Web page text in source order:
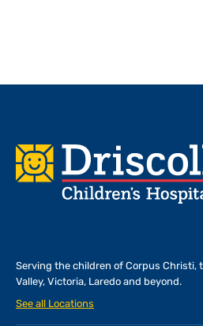
Footer
Serving the children of Corpus Christi,
Valley, Victoria, Laredo and beyond.
See all Locations